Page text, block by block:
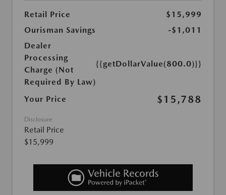
Retail Price
$15,999
Ourisman Savings
-$1,011
Dealer
Processing
Charge (Not
Required By Law)
{{getDollarValue(800.0)}}
Your Price $15,788
Disclosure
Retail Price
$15,999